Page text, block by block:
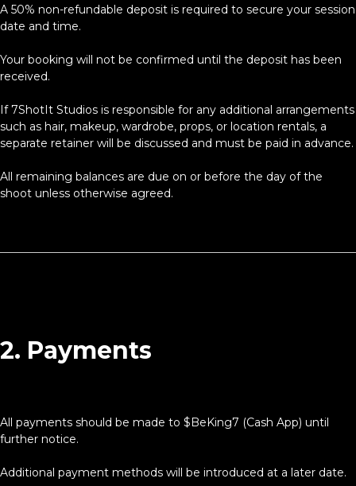
A 50% non-refundable deposit is required to secure your session
date and time.
Your booking will not be confirmed until the deposit has been
received.
If 7ShotIt Studios is responsible for any additional arrangements
such as hair, makeup, wardrobe, props, or location rentals, a
separate retainer will be discussed and must be paid in advance.
All remaining balances are due on or before the day of the
shoot unless otherwise agreed.
2. Payments
All payments should be made to $BeKing7 (Cash App) until
further notice.
Additional payment methods will be introduced at a later date.